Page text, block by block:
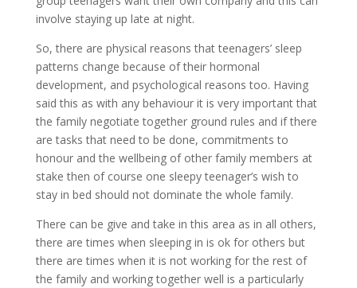
involve staying up late at night.
So, there are physical reasons that teenagers’ sleep
patterns change because of their hormonal
development, and psychological reasons too. Having
said this as with any behaviour it is very important that
the family negotiate together ground rules and if there
are tasks that need to be done, commitments to
honour and the wellbeing of other family members at
stake then of course one sleepy teenager’s wish to
stay in bed should not dominate the whole family.
There can be give and take in this area as in all others,
there are times when sleeping in is ok for others but
there are times when it is not working for the rest of
the family and working together well is a particularly